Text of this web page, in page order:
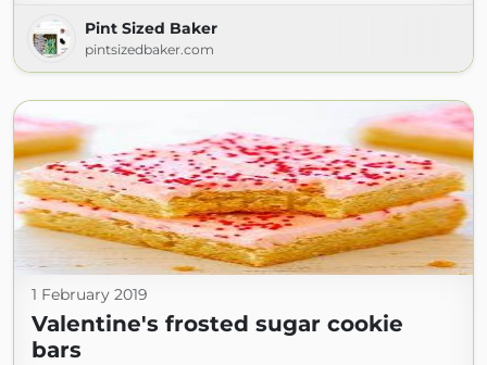
Pint Sized Baker
pintsizedbaker.com
1 February 2019
Valentine's frosted sugar cookie
bars